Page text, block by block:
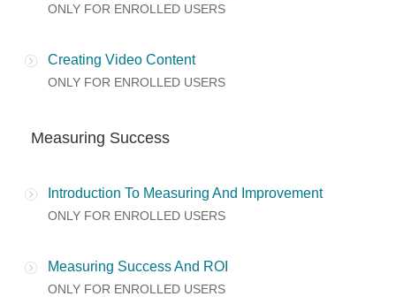
ONLY FOR ENROLLED USERS
Creating Video Content
ONLY FOR ENROLLED USERS
Measuring Success
Introduction To Measuring And Improvement
ONLY FOR ENROLLED USERS
Measuring Success And ROI
ONLY FOR ENROLLED USERS